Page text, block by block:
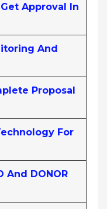
Approval In
And
Proposal
For
And DONOR